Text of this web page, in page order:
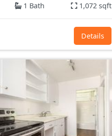
1 Bath 1,072 sqft
Details